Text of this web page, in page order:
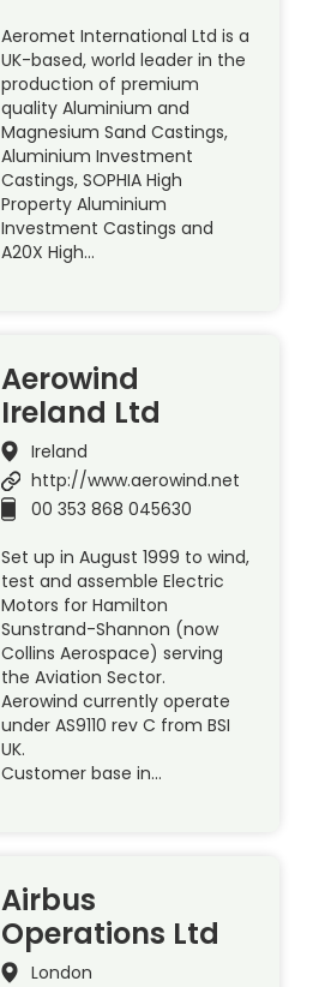
Aeromet International Ltd is a
UK-based, world leader in the
production of premium
quality Aluminium and
Magnesium Sand Castings,
Aluminium Investment
Castings, SOPHIA High
Property Aluminium
Investment Castings and
A20X High…
Aerowind
Ireland Ltd
Ireland
http://www.aerowind.net
00 353 868 045630
Set up in August 1999 to wind,
test and assemble Electric
Motors for Hamilton
Sunstrand-Shannon (now
Collins Aerospace) serving
the Aviation Sector.
Aerowind currently operate
under AS9110 rev C from BSI
UK.
Customer base in…
Airbus
Operations Ltd
London